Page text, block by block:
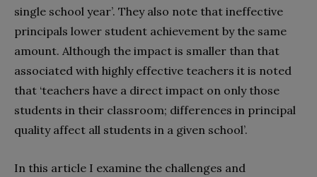
single school year’. They also note that ineffective
principals lower student achievement by the same
amount. Although the impact is smaller than that
associated with highly effective teachers it is noted
that ‘teachers have a direct impact on only those
students in their classroom; differences in principal
quality affect all students in a given school’.
In this article I examine the challenges and